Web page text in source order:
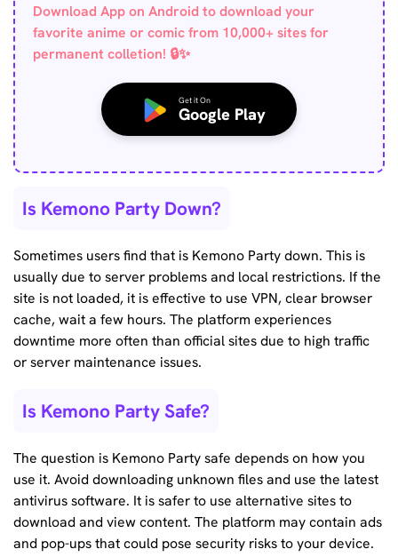
Download App on Android to download your
favorite anime or comic from 10,000+ sites for
permanent colletion! 🔒✨
Get it On
Google Play
Is Kemono Party Down?
Sometimes users find that is Kemono Party down. This is
usually due to server problems and local restrictions. If the
site is not loaded, it is effective to use VPN, clear browser
cache, wait a few hours. The platform experiences
downtime more often than official sites due to high traffic
or server maintenance issues.
Is Kemono Party Safe?
The question is Kemono Party safe depends on how you
use it. Avoid downloading unknown files and use the latest
antivirus software. It is safer to use alternative sites to
download and view content. The platform may contain ads
and pop-ups that could pose security risks to your device.